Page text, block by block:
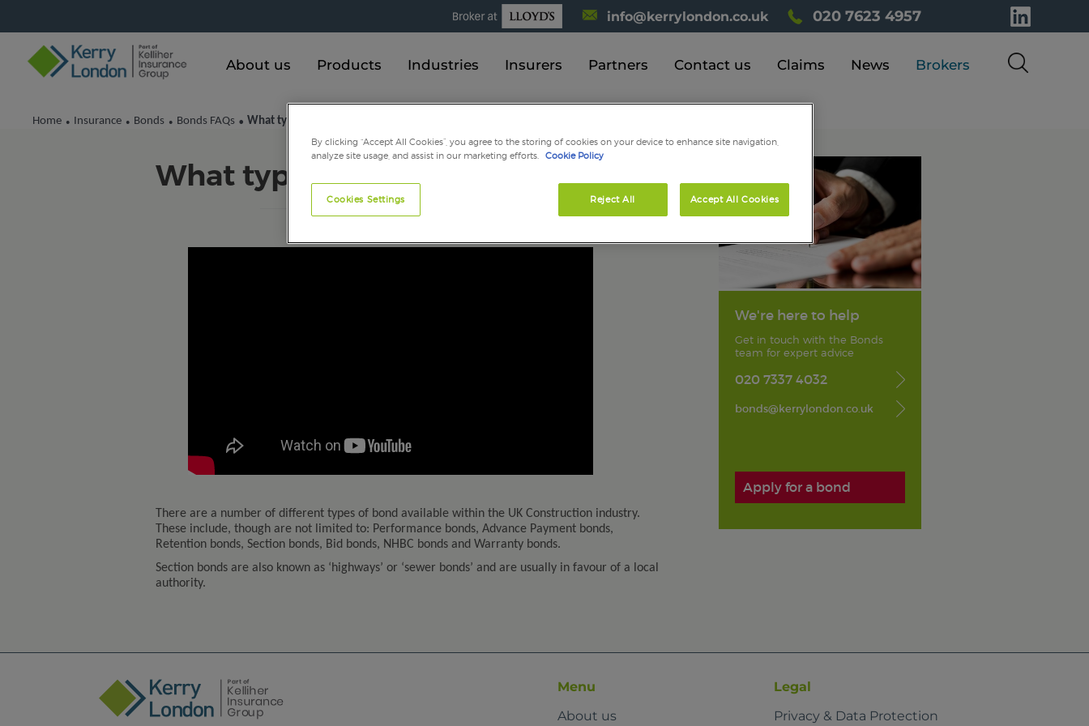
info@kerrylondon.co.uk 020 7623 4957
About us Products Industries Insurers Partners Contact us Claims News Brokers
Home • Insurance • Bonds • Bonds FAQs • What types of bond are available?
What types of bond are available?
There are a number of different types of bond available within the UK Construction industry.
These include, though are not limited to: Performance bonds, Advance Payment bonds,
Retention bonds, Section bonds, Bid bonds, NHBC bonds and Warranty bonds.
Section bonds are also known as ‘highways’ or ‘sewer bonds’ and are usually in favour of a local
authority.
We're here to help
Get in touch with the Bonds
team for expert advice
020 7337 4032
bonds@kerrylondon.co.uk
Apply for a bond
Menu
About us
Legal
Privacy & Data Protection
By clicking “Accept All Cookies”, you agree to the storing of cookies on your device to enhance site navigation,
analyze site usage, and assist in our marketing efforts. Cookie Policy
Cookies Settings Reject All Accept All Cookies